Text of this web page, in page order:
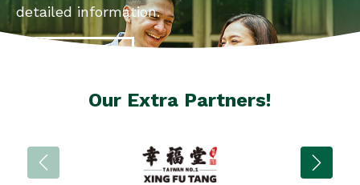
detailed information.
Our Extra Partners!